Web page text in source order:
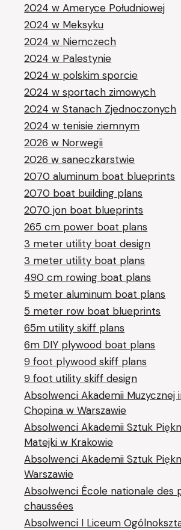
2024 w Ameryce Południowej
2024 w Meksyku
2024 w Niemczech
2024 w Palestynie
2024 w polskim sporcie
2024 w sportach zimowych
2024 w Stanach Zjednoczonych
2024 w tenisie ziemnym
2026 w Norwegii
2026 w saneczkarstwie
2070 aluminum boat blueprints
2070 boat building plans
2070 jon boat blueprints
265 cm power boat plans
3 meter utility boat design
3 meter utility boat plans
490 cm rowing boat plans
5 meter aluminum boat plans
5 meter row boat blueprints
65m utility skiff plans
6m DIY plywood boat plans
9 foot plywood skiff plans
9 foot utility skiff design
Absolwenci Akademii Muzycznej
Chopina w Warszawie
Absolwenci Akademii Sztuk
Matejki w Krakowie
Absolwenci Akademii Sztuk
Warszawie
Absolwenci École nationale des
chaussées
Absolwenci I Liceum